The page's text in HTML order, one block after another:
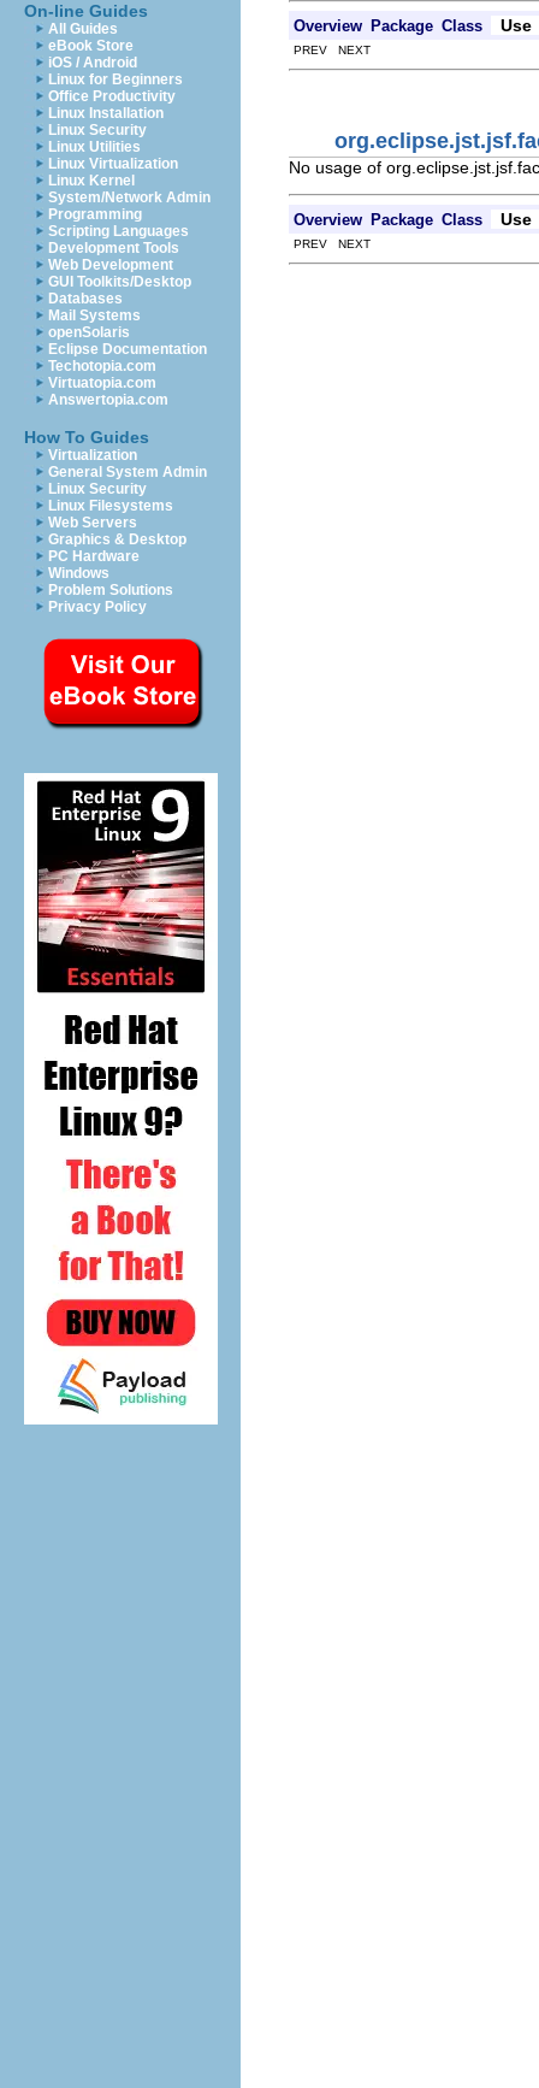
On-line Guides
All Guides
eBook Store
iOS / Android
Linux for Beginners
Office Productivity
Linux Installation
Linux Security
Linux Utilities
Linux Virtualization
Linux Kernel
System/Network Admin
Programming
Scripting Languages
Development Tools
Web Development
GUI Toolkits/Desktop
Databases
Mail Systems
openSolaris
Eclipse Documentation
Techotopia.com
Virtuatopia.com
Answertopia.com
How To Guides
Virtualization
General System Admin
Linux Security
Linux Filesystems
Web Servers
Graphics & Desktop
PC Hardware
Windows
Problem Solutions
Privacy Policy
Overview Package Class Use
PREV NEXT
No usage of
Overview Package Class Use
PREV NEXT